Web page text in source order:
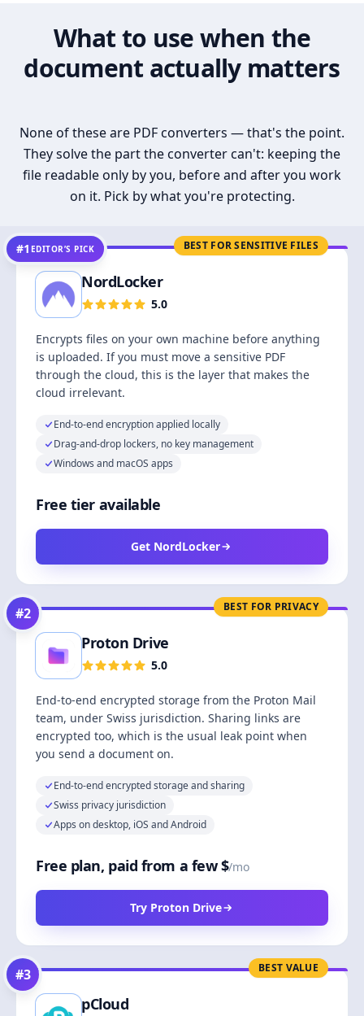
What to use when the
document actually matters
None of these are PDF converters — that's the point.
They solve the part the converter can't: keeping the
file readable only by you, before and after you work
on it. Pick by what you're protecting.
BEST FOR SENSITIVE FILES
#1 EDITOR’S PICK
NordLocker
5.0
Encrypts files on your own machine before anything
is uploaded. If you must move a sensitive PDF
through the cloud, this is the layer that makes the
cloud irrelevant.
End-to-end encryption applied locally
Drag-and-drop lockers, no key management
Windows and macOS apps
Free tier available
Get NordLocker
BEST FOR PRIVACY
#2
Proton Drive
5.0
End-to-end encrypted storage from the Proton Mail
team, under Swiss jurisdiction. Sharing links are
encrypted too, which is the usual leak point when
you send a document on.
End-to-end encrypted storage and sharing
Swiss privacy jurisdiction
Apps on desktop, iOS and Android
Free plan, paid from a few $/mo
Try Proton Drive
BEST VALUE
#3
pCloud